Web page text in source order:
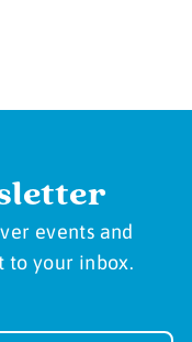
events and
to your inbox.